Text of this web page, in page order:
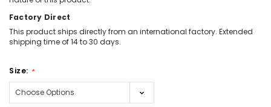
Factory Direct
This product ships directly from an international factory. Extended
shipping time of 14 to 30 days.
Size: *